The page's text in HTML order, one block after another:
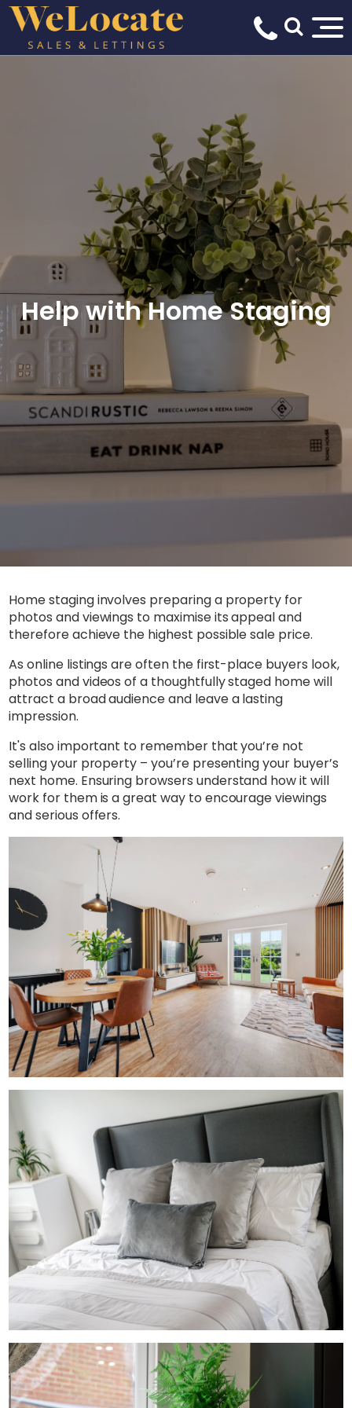
Help with Home Staging
Home staging involves preparing a property for
photos and viewings to maximise its appeal and
therefore achieve the highest possible sale price.
As online listings are often the first-place buyers look,
photos and videos of a thoughtfully staged home will
attract a broad audience and leave a lasting
impression.
It's also important to remember that you’re not
selling your property – you’re presenting your buyer’s
next home. Ensuring browsers understand how it will
work for them is a great way to encourage viewings
and serious offers.